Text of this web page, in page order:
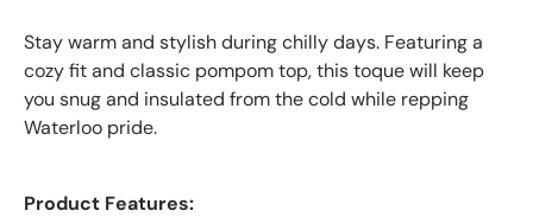
Stay warm and stylish during chilly days. Featuring a
cozy fit and classic pompom top, this toque will keep
you snug and insulated from the cold while repping
Waterloo pride.
Product Features: